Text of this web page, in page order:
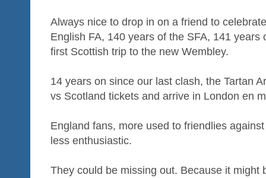
Always nice to drop in on a friend to
English FA, 140 years of the SFA, 141
first Scottish trip to the new Wembley.
14 years on since our last clash, the Tartan
vs Scotland tickets and arrive in London en
England fans, more used to friendlies
less enthusiastic.
They could be missing out. Because it might